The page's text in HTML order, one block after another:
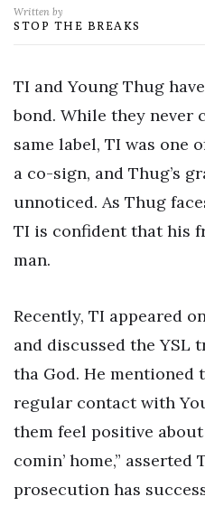
Written by
STOP THE BREAKS
TI and Young Thug
bond. While they never
same label, TI was one
a co-sign, and Thug’s
unnoticed. As Thug
TI is confident that his
man.
Recently, TI appeared
and discussed the YSL
tha God. He mentioned
regular contact with
them feel positive
comin’ home,”
prosecution has